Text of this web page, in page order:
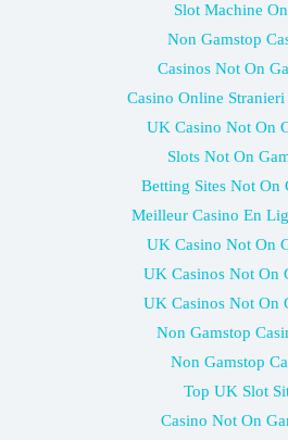
Slot Machine
Non Gamstop
Casinos Not On
Casino Online
UK Casino Not On
Slots Not On
Betting Sites Not On
Meilleur Casino En
UK Casino Not On
UK Casinos Not On
UK Casinos Not On
Non Gamstop
Non Gamstop
Top UK Slot
Casino Not On